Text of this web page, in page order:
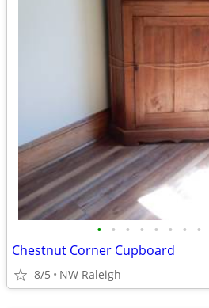
• • • • • • • •
Chestnut Corner Cupboard
8/5 NW Raleigh